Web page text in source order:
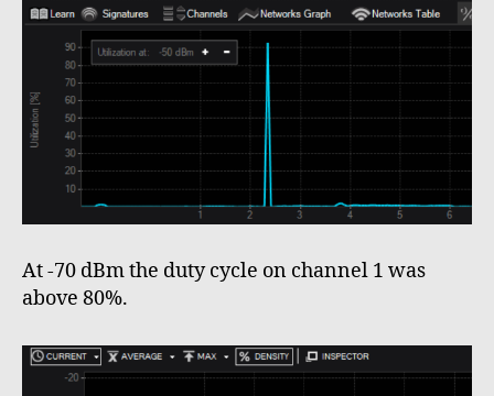
At -70 dBm the duty cycle on channel 1 was
above 80%.